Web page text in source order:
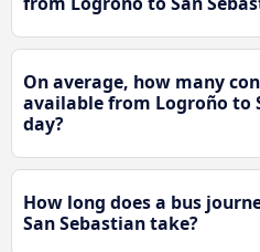
On average, how many
available from Logroño to
day?
How long does a bus
San Sebastian take?